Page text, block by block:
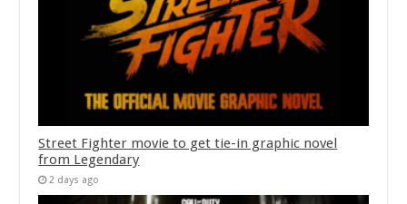
Street Fighter movie to get tie-in graphic novel
from Legendary
2 days ago